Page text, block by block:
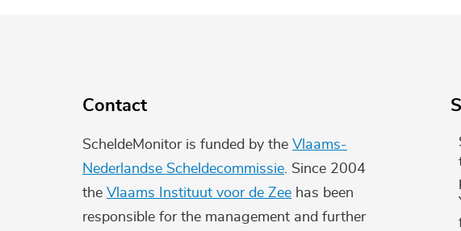
Contact
ScheldeMonitor is funded by the Vlaams-
Nederlandse Scheldecommissie . Since 2004
the Vlaams Instituut voor de Zee has been
responsible for the management and further